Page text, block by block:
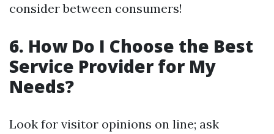
consider between consumers!
6. How Do I Choose the Best
Service Provider for My
Needs?
Look for visitor opinions on line; ask